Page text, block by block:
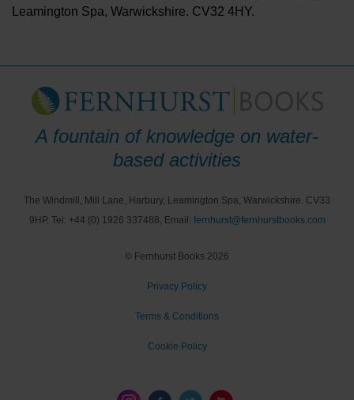
Leamington Spa, Warwickshire. CV32 4HY.
A fountain of knowledge on water-
based activities
The Windmill, Mill Lane, Harbury, Leamington Spa, Warwickshire. CV33
9HP, Tel: +44 (0) 1926 337488, Email: fernhurst@fernhurstbooks.com
© Fernhurst Books 2026
Privacy Policy
Terms & Conditions
Cookie Policy